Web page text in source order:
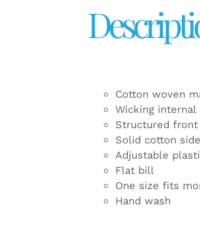
Cotton woven
Wicking internal
Structured front
Solid cotton
Adjustable
Flat bill
One size fits
Hand wash